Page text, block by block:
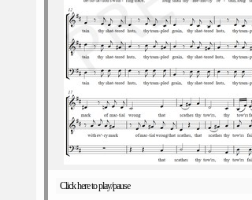
Click here to play/pause